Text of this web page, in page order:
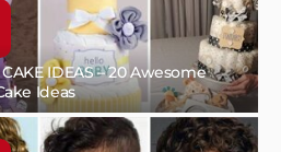
CAKE IDEAS – 20 Awesome
Ideas